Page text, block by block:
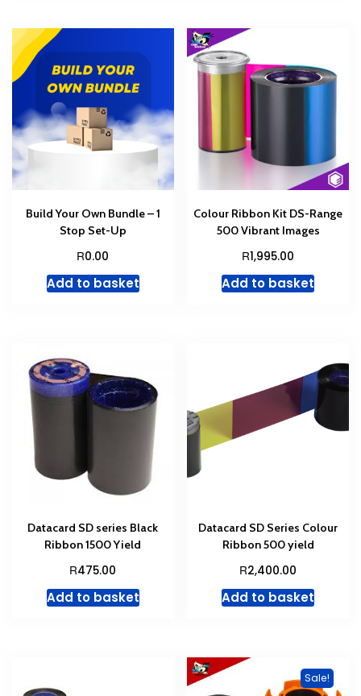
Build Your Own Bundle – 1
Stop Set-Up
R0.00
Add to basket
Colour Ribbon Kit DS-Range
500 Vibrant Images
R1,995.00
Add to basket
Datacard SD series Black
Ribbon 1500 Yield
R475.00
Add to basket
Datacard SD Series Colour
Ribbon 500 yield
R2,400.00
Add to basket
Sale!